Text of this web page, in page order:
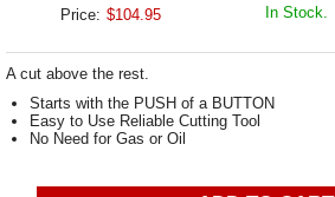
Price: $104.95 In Stock.
A cut above the rest.
Starts with the PUSH of a BUTTON
Easy to Use Reliable Cutting Tool
No Need for Gas or Oil